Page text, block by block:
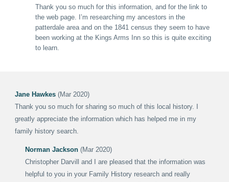
Thank you so much for this information, and for the link to
the web page. I’m researching my ancestors in the
patterdale area and on the 1841 census they seem to have
been working at the Kings Arms Inn so this is quite exciting
to learn.
Jane Hawkes (Mar 2020)
Thank you so much for sharing so much of this local history. I
greatly appreciate the information which has helped me in my
family history search.
Norman Jackson (Mar 2020)
Christopher Darvill and I are pleased that the information was
helpful to you in your Family History research and really